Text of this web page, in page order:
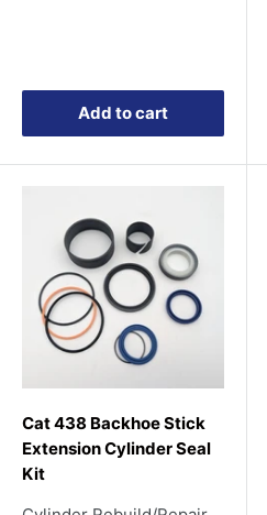
Add to cart
Cat 438 Backhoe Stick
Extension Cylinder Seal
Kit